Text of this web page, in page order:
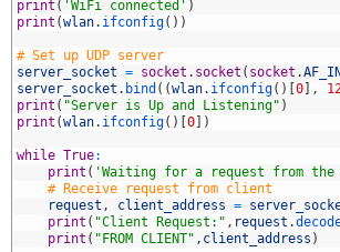
print ( 'WiFi connected' )
print (wlan. ifconfig( ) )
# Set up UDP server
server_socket = socket . socket ( socket .
server_socket . bind ( (wlan. ifconfig( ) 0 ,
print ( "Server is Up and Listening" )
print (wlan. ifconfig( ) 0 )
while True:
print ( 'Waiting for a request from
# Receive request from client
request , client_address =
print ( "Client Request:" , request .
print ( "FROM CLIENT" , client_address )